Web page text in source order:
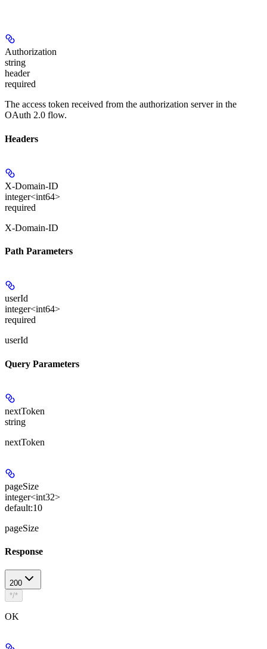
Authorization
string
header
required
The access token received from the authorization server in the
OAuth 2.0 flow.
Headers
X-Domain-ID
integer<int64>
required
X-Domain-ID
Path Parameters
userId
integer<int64>
required
userId
Query Parameters
nextToken
string
nextToken
pageSize
integer<int32>
default:10
pageSize
Response
200
*/*
OK